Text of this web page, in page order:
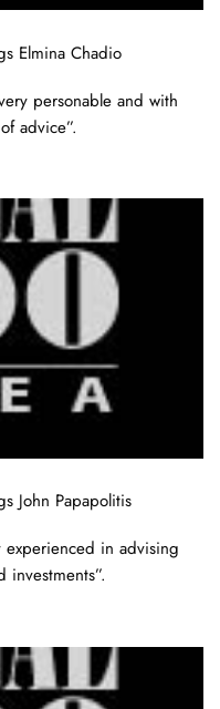
Elmina Chadio
personable and with
advice”.
John Papapolitis
experienced in advising
investments”.